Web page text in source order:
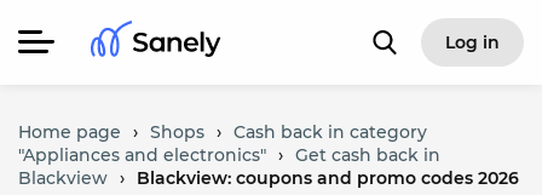
Log in
Home page › Shops › Cash back in category
"Appliances and electronics" › Get cash back in
Blackview › Blackview: coupons and promo codes 2026